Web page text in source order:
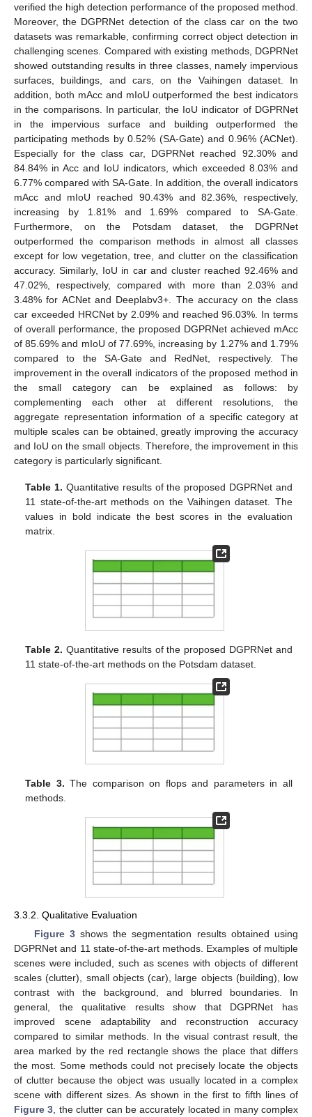
verified the high detection performance of the proposed method.
Moreover, the DGPRNet detection of the class car on the two
datasets was remarkable, confirming correct object detection in
challenging scenes. Compared with existing methods, DGPRNet
showed outstanding results in three classes, namely impervious
surfaces, buildings, and cars, on the Vaihingen dataset. In
addition, both mAcc and mIoU outperformed the best indicators
in the comparisons. In particular, the IoU indicator of DGPRNet
in the impervious surface and building outperformed the
participating methods by 0.52% (SA-Gate) and 0.96% (ACNet).
Especially for the class car, DGPRNet reached 92.30% and
84.84% in Acc and IoU indicators, which exceeded 8.03% and
6.77% compared with SA-Gate. In addition, the overall indicators
mAcc and mIoU reached 90.43% and 82.36%, respectively,
increasing by 1.81% and 1.69% compared to SA-Gate.
Furthermore, on the Potsdam dataset, the DGPRNet
outperformed the comparison methods in almost all classes
except for low vegetation, tree, and clutter on the classification
accuracy. Similarly, IoU in car and cluster reached 92.46% and
47.02%, respectively, compared with more than 2.03% and
3.48% for ACNet and Deeplabv3+. The accuracy on the class
car exceeded HRCNet by 2.09% and reached 96.03%. In terms
of overall performance, the proposed DGPRNet achieved mAcc
of 85.69% and mIoU of 77.69%, increasing by 1.27% and 1.79%
compared to the SA-Gate and RedNet, respectively. The
improvement in the overall indicators of the proposed method in
the small category can be explained as follows: by
complementing each other at different resolutions, the
aggregate representation information of a specific category at
multiple scales can be obtained, greatly improving the accuracy
and IoU on the small objects. Therefore, the improvement in this
category is particularly significant.
Table 1. Quantitative results of the proposed DGPRNet and
11 state-of-the-art methods on the Vaihingen dataset. The
values in bold indicate the best scores in the evaluation
matrix.
Table 2. Quantitative results of the proposed DGPRNet and
11 state-of-the-art methods on the Potsdam dataset.
Table 3. The comparison on flops and parameters in all
methods.
3.3.2. Qualitative Evaluation
Figure 3shows the segmentation results obtained using
DGPRNet and 11 state-of-the-art methods. Examples of multiple
scenes were included, such as scenes with objects of different
scales (clutter), small objects (car), large objects (building), low
contrast with the background, and blurred boundaries. In
general, the qualitative results show that DGPRNet has
improved scene adaptability and reconstruction accuracy
compared to similar methods. In the visual contrast result, the
area marked by the red rectangle shows the place that differs
the most. Some methods could not precisely locate the objects
of clutter because the object was usually located in a complex
scene with different sizes. As shown in the first to fifth lines of
Figure 3 , the clutter can be accurately located in many complex